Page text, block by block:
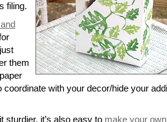
filing.
them
with your decor/hide your
sturdier, it’s also easy to make your own